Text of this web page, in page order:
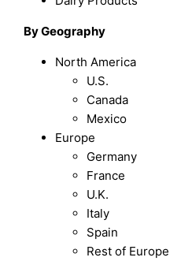
By Geography
North America
U.S.
Canada
Mexico
Europe
Germany
France
U.K.
Italy
Spain
Rest of Europe